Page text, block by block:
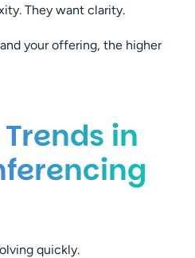
They want clarity.
your offering, the higher
in
quickly.